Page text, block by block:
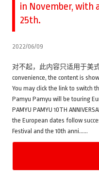
in November, with
25th.
2022/06/09
对不起，此内容只适用于美
convenience, the content is
You may click the link to switch
Pamyu Pamyu will be touring
PAMYU PAMYU 10TH
the European dates follow
Festival and the 10th anni……